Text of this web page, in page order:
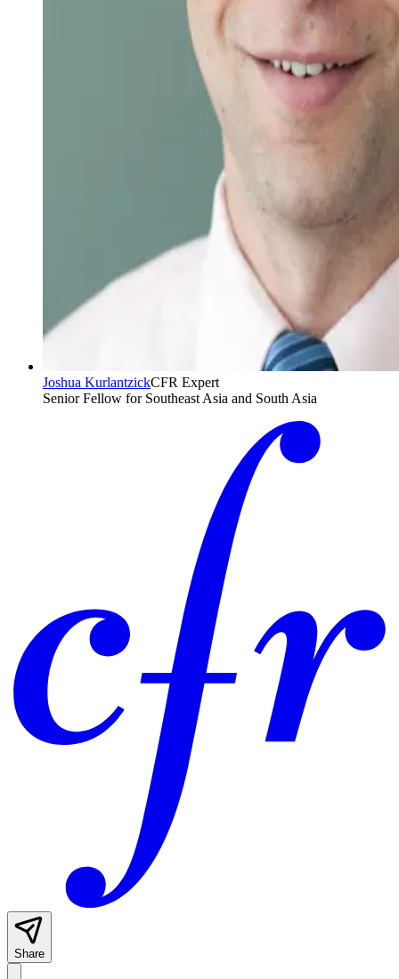
Joshua KurlantzickCFR Expert
Senior Fellow for Southeast Asia and South Asia
Share